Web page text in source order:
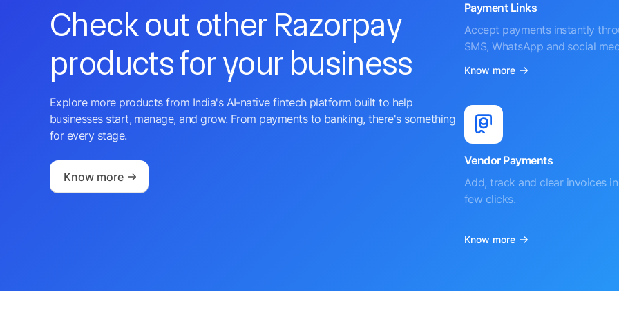
Check out other Razorpay
products for your business
Explore more products from India's AI-native fintech platform built to help
businesses start, manage, and grow. From payments to banking, there's something
for every stage.
Know more
Payment Links
Accept payments instantly
SMS, WhatsApp and social
Know more
Vendor Payments
Add, track and clear invoices
few clicks.
Know more